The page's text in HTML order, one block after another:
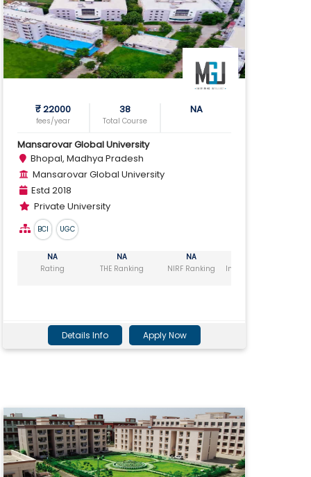
₹ 22000
fees/year
38
Total Course
NA
Mansarovar Global University
Bhopal, Madhya Pradesh
Mansarovar Global University
Estd 2018
Private University
BCI UGC
NA
Rating
NA
THE Ranking
NA
NIRF Ranking
India Today Ranking
Details Info Apply Now